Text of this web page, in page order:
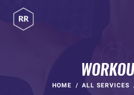
HOME ALL SERVICES